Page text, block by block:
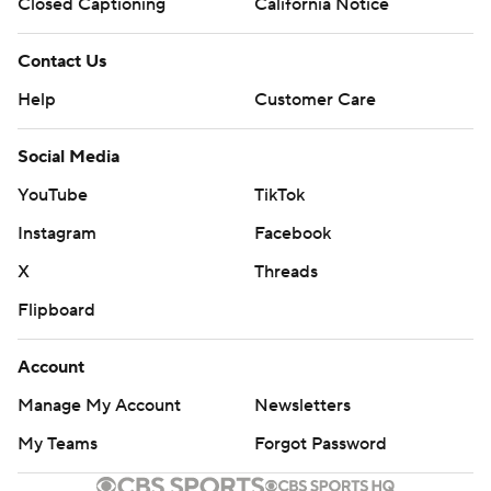
---
AP MLB: https://apnews.com/hub/mlb
commercial use or distribution without the express written
prohibited.
Contact Us
Help
Customer Care
Social Media
YouTube
TikTok
Instagram
Facebook
X
Threads
Flipboard
Account
Manage My Account
Newsletters
My Teams
Forgot Password